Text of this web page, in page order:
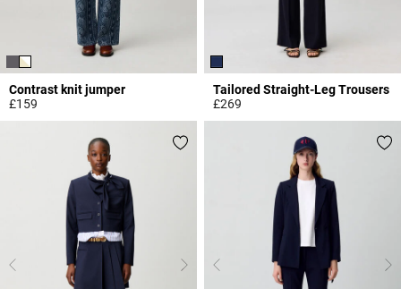
Contrast knit jumper
£159
Tailored Straight-Leg Trousers
£269